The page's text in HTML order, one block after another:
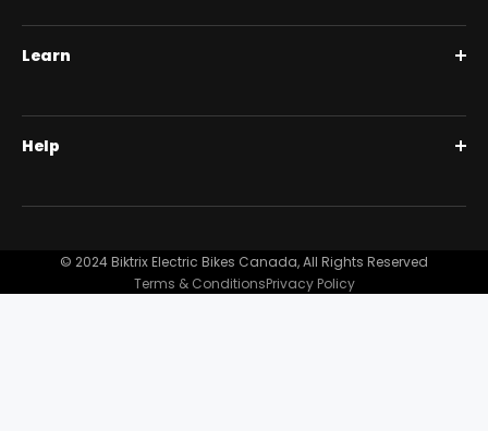
Roguehawk Series
Full Suspension 1000W | Step Over
Full Suspension 1000W | Step-Thru
Learn
BiktrixCare+
Financing
Our Story
Help
Contact Us
FAQ
Become A Dealer
© 2024 Biktrix Electric Bikes Canada, All Rights Reserved
Terms & ConditionsPrivacy Policy